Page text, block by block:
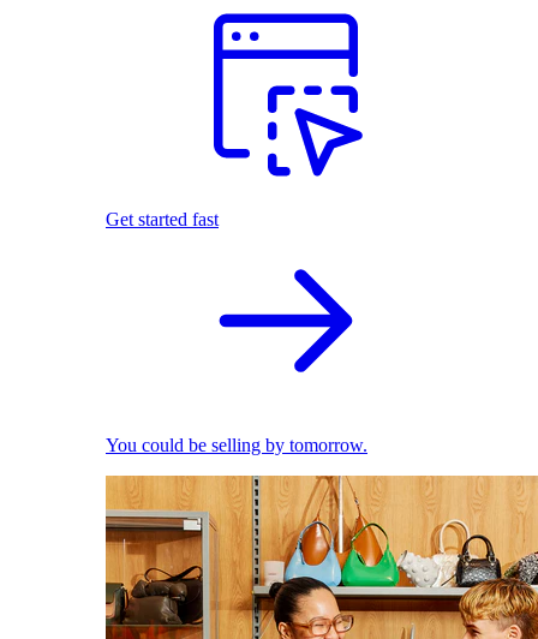
Get started fast
You could be selling by tomorrow.